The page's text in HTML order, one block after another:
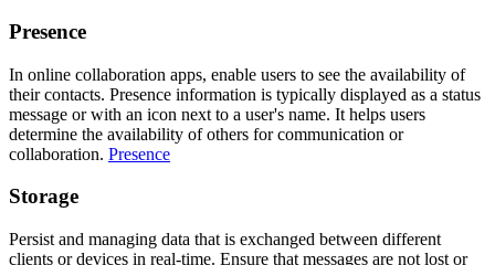
Presence
In online collaboration apps, enable users to see the availability of
their contacts. Presence information is typically displayed as a status
message or with an icon next to a user's name. It helps users
determine the availability of others for communication or
collaboration. Presence
Storage
Persist and managing data that is exchanged between different
clients or devices in real-time. Ensure that messages are not lost or